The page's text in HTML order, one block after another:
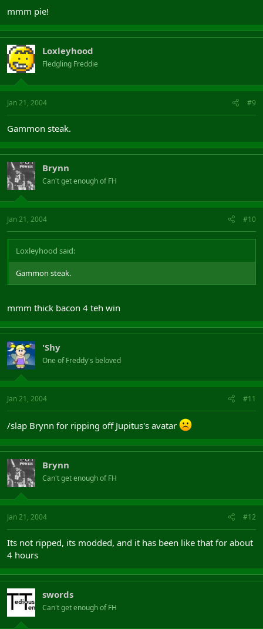
mmm pie!
Loxleyhood
Fledgling Freddie
Jan 21, 2004 #9
Gammon steak.
Brynn
Can't get enough of FH
Jan 21, 2004 #10
Loxleyhood said:
Gammon steak.
mmm thick bacon 4 teh win
'Shy
One of Freddy's beloved
Jan 21, 2004 #11
/slap Brynn for ripping off Jupitus's avatar
Brynn
Can't get enough of FH
Jan 21, 2004 #12
Its not ripped, its modded, and it has been like that for about
4 hours
swords
Can't get enough of FH